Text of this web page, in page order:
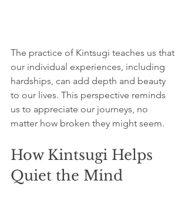
The practice of Kintsugi teaches us that
our individual experiences, including
hardships, can add depth and beauty
to our lives. This perspective reminds
us to appreciate our journeys, no
matter how broken they might seem.
How Kintsugi Helps
Quiet the Mind